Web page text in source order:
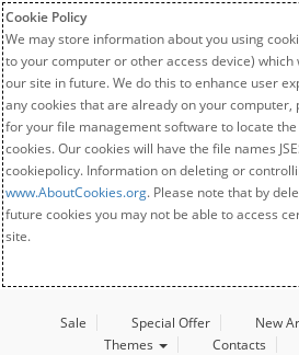
Cookie Policy
We may store information about you using
to your computer or other access device) which
our site in future. We do this to enhance user
any cookies that are already on your
for your file management software to locate
cookies. Our cookies will have the file names
cookiepolicy. Information on deleting or
www.AboutCookies.org. Please note that by
future cookies you may not be able to access
site.
Sale Special Offer New
Themes
Contacts